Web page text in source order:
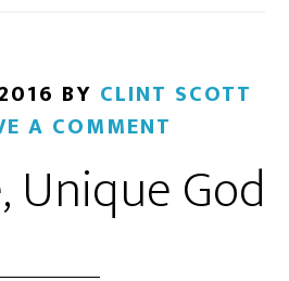
BY CLINT SCOTT
A COMMENT
Unique God